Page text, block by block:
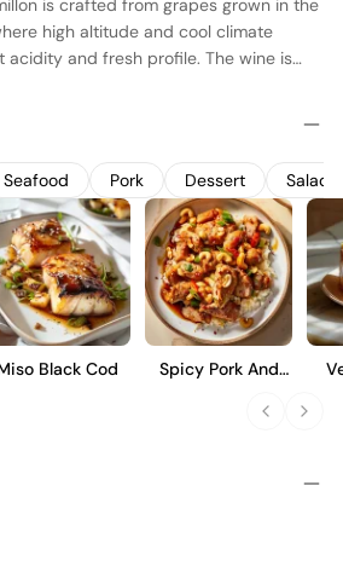
is crafted from grapes grown in the
high altitude and cool climate
and fresh profile. The wine is
aging in neutral oak adds subtle
the natural flavors. This
expression with notes of citrus and
ideal choice for those who appreciate a
with a touch of elegance.
Seafood Pork Dessert Salad
Black Cod
Spicy Pork And